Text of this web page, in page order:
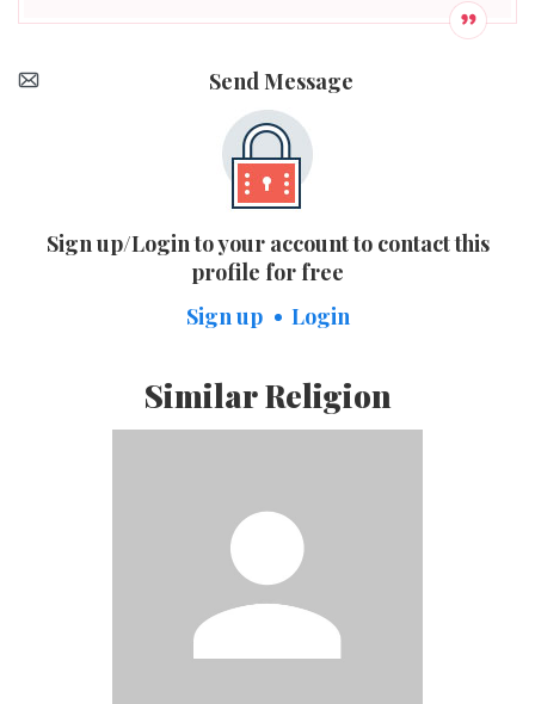
Send Message
Sign up/Login to your account to contact this
profile for free
Sign up
Login
Similar Religion